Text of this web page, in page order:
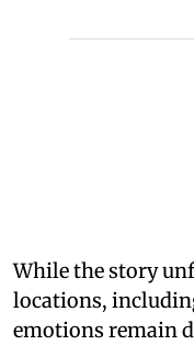
While the story
locations,
emotions remain